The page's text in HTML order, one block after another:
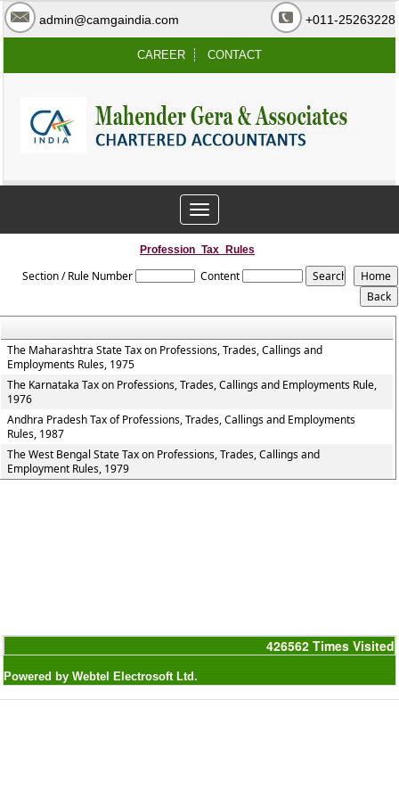
admin@camgaindia.com +011-25263228
CAREER CONTACT
Toggle
navigation
Profession_Tax_Rules
Section / Rule Number Content
The Maharashtra State Tax on Professions, Trades, Callings and
Employments Rules, 1975
The Karnataka Tax on Professions, Trades, Callings and Employments Rule,
1976
Andhra Pradesh Tax of Professions, Trades, Callings and Employments
Rules, 1987
The West Bengal State Tax on Professions, Trades, Callings and
Employment Rules, 1979
426562 Times Visited
Powered by Webtel Electrosoft Ltd.